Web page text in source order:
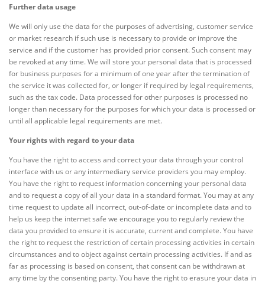
Further data usage
We will only use the data for the purposes of advertising, customer service
or market research if such use is necessary to provide or improve the
service and if the customer has provided prior consent. Such consent may
be revoked at any time. We will store your personal data that is processed
for business purposes for a minimum of one year after the termination of
the service it was collected for, or longer if required by legal requirements,
such as the tax code. Data processed for other purposes is processed no
longer than necessary for the purposes for which your data is processed or
until all applicable legal requirements are met.
Your rights with regard to your data
You have the right to access and correct your data through your control
interface with us or any intermediary service providers you may employ.
You have the right to request information concerning your personal data
and to request a copy of all your data in a standard format. You may at any
time request to update all incorrect, out-of-date or incomplete data and to
help us keep the internet safe we encourage you to regularly review the
data you provided to ensure it is accurate, current and complete. You have
the right to request the restriction of certain processing activities in certain
circumstances and to object against certain processing activities. If and as
far as processing is based on consent, that consent can be withdrawn at
any time by the consenting party. You have the right to erasure your data in